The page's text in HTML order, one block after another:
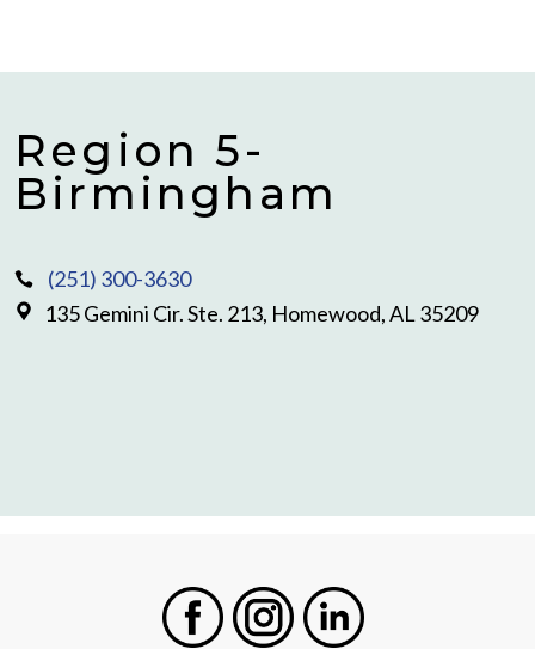
Region 5-
Birmingham
(251) 300-3630
135 Gemini Cir. Ste. 213, Homewood, AL 35209